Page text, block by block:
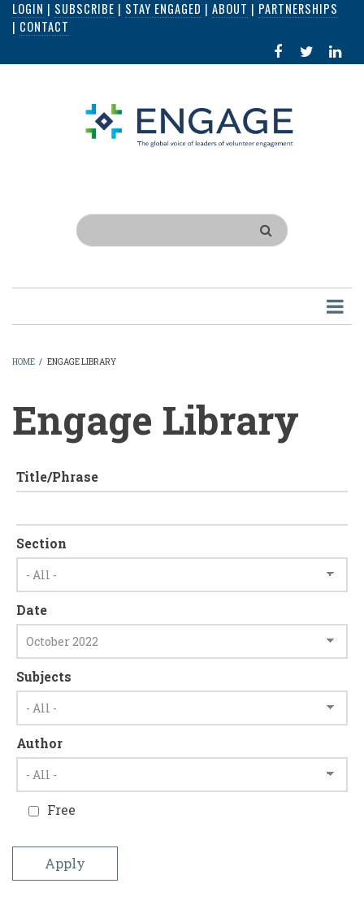
Skip
content
LOGIN | SUBSCRIBE | STAY ENGAGED | ABOUT | PARTNERSHIPS
| CONTACT
FACEBOOK
IN
Search
HOME / ENGAGE LIBRARY
Engage Library
Title/Phrase
Section
Date
Subjects
Author
Free